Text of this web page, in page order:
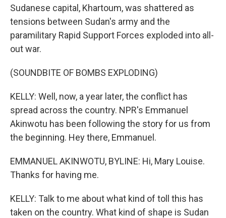
Sudanese capital, Khartoum, was shattered as
tensions between Sudan's army and the
paramilitary Rapid Support Forces exploded into all-
out war.
(SOUNDBITE OF BOMBS EXPLODING)
KELLY: Well, now, a year later, the conflict has
spread across the country. NPR's Emmanuel
Akinwotu has been following the story for us from
the beginning. Hey there, Emmanuel.
EMMANUEL AKINWOTU, BYLINE: Hi, Mary Louise.
Thanks for having me.
KELLY: Talk to me about what kind of toll this has
taken on the country. What kind of shape is Sudan